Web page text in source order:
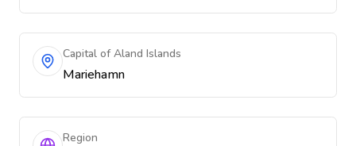
Capital of Aland Islands
Mariehamn
Region